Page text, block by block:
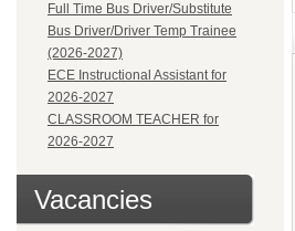
Full Time Bus Driver/Substitute
Bus Driver/Driver Temp Trainee
(2026-2027)
ECE Instructional Assistant for
2026-2027
CLASSROOM TEACHER for
2026-2027
Vacancies